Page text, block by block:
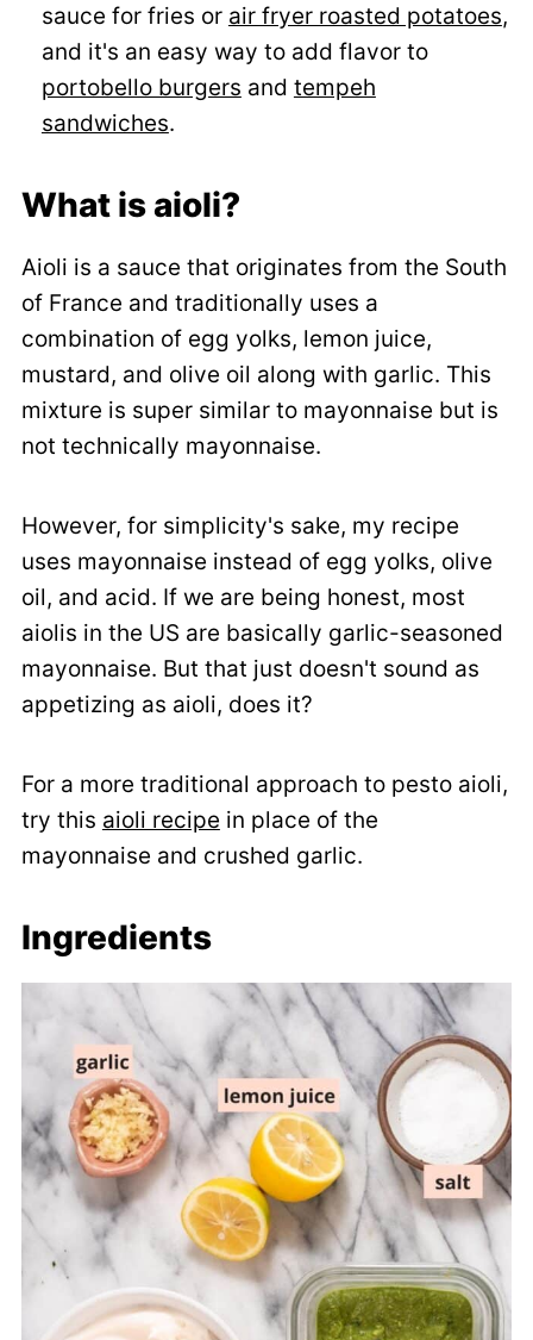
sauce for fries or air fryer roasted potatoes,
and it's an easy way to add flavor to
portobello burgers and tempeh
sandwiches.
What is aioli?
Aioli is a sauce that originates from the South
of France and traditionally uses a
combination of egg yolks, lemon juice,
mustard, and olive oil along with garlic. This
mixture is super similar to mayonnaise but is
not technically mayonnaise.
However, for simplicity's sake, my recipe
uses mayonnaise instead of egg yolks, olive
oil, and acid. If we are being honest, most
aiolis in the US are basically garlic-seasoned
mayonnaise. But that just doesn't sound as
appetizing as aioli, does it?
For a more traditional approach to pesto aioli,
try this aioli recipe in place of the
mayonnaise and crushed garlic.
Ingredients